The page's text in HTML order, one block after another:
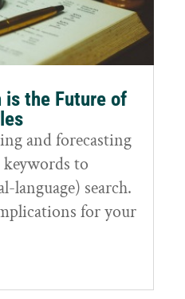
is the Future of
and forecasting
to
language) search.
for your